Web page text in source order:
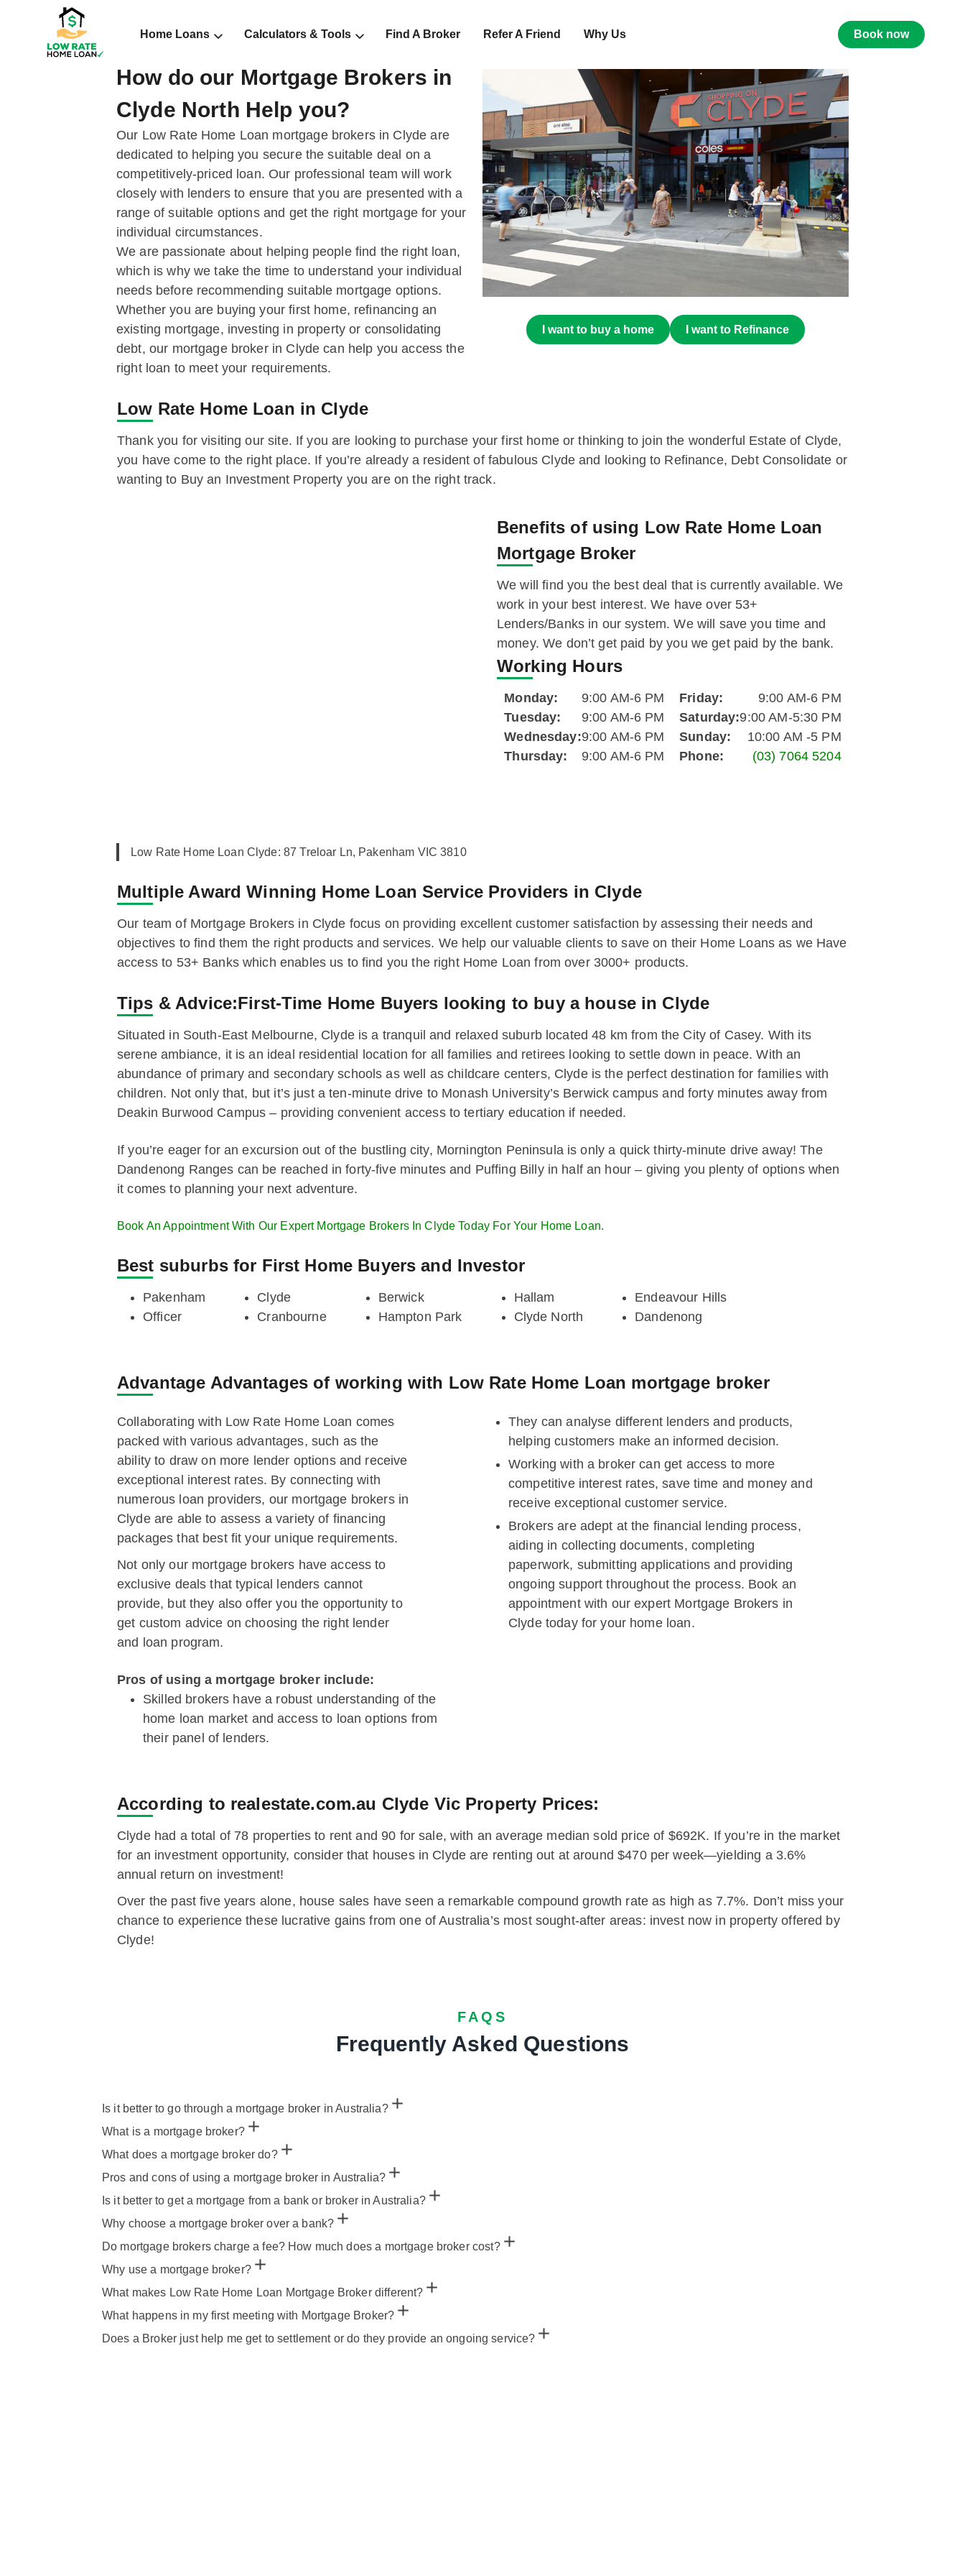
Home Loans Calculators & Tools Find A Broker Refer A Friend Why Us Book now
How do our Mortgage Brokers in
Clyde North Help you?
Our Low Rate Home Loan mortgage brokers in Clyde are
dedicated to helping you secure the suitable deal on a
competitively-priced loan. Our professional team will work
closely with lenders to ensure that you are presented with a
range of suitable options and get the right mortgage for your
individual circumstances.
We are passionate about helping people find the right loan,
which is why we take the time to understand your individual
needs before recommending suitable mortgage options.
Whether you are buying your first home, refinancing an
existing mortgage, investing in property or consolidating
debt, our mortgage broker in Clyde can help you access the
right loan to meet your requirements.
I want to buy a home I want to Refinance
Low Rate Home Loan in Clyde
Thank you for visiting our site. If you are looking to purchase your first home or thinking to join the wonderful Estate of Clyde,
you have come to the right place. If you’re already a resident of fabulous Clyde and looking to Refinance, Debt Consolidate or
wanting to Buy an Investment Property you are on the right track.
Low Rate Home Loan Clyde: 87 Treloar Ln, Pakenham VIC 3810
Benefits of using Low Rate Home Loan
Mortgage Broker
We will find you the best deal that is currently available. We
work in your best interest. We have over 53+
Lenders/Banks in our system. We will save you time and
money. We don’t get paid by you we get paid by the bank.
Working Hours
Monday:
9:00 AM-6 PM
Tuesday:
9:00 AM-6 PM
Wednesday:9:00 AM-6 PM
Thursday:
9:00 AM-6 PM
Friday:
9:00 AM-6 PM
Saturday:9:00 AM-5:30 PM
Sunday:
10:00 AM -5 PM
Phone:
(03) 7064 5204
Multiple Award Winning Home Loan Service Providers in Clyde
Our team of Mortgage Brokers in Clyde focus on providing excellent customer satisfaction by assessing their needs and
objectives to find them the right products and services. We help our valuable clients to save on their Home Loans as we Have
access to 53+ Banks which enables us to find you the right Home Loan from over 3000+ products.
Tips & Advice:First-Time Home Buyers looking to buy a house in Clyde
Situated in South-East Melbourne, Clyde is a tranquil and relaxed suburb located 48 km from the City of Casey. With its
serene ambiance, it is an ideal residential location for all families and retirees looking to settle down in peace. With an
abundance of primary and secondary schools as well as childcare centers, Clyde is the perfect destination for families with
children. Not only that, but it’s just a ten-minute drive to Monash University’s Berwick campus and forty minutes away from
Deakin Burwood Campus – providing convenient access to tertiary education if needed.
If you’re eager for an excursion out of the bustling city, Mornington Peninsula is only a quick thirty-minute drive away! The
Dandenong Ranges can be reached in forty-five minutes and Puffing Billy in half an hour – giving you plenty of options when
it comes to planning your next adventure.
Book An Appointment With Our Expert Mortgage Brokers In Clyde Today For Your Home Loan.
Best suburbs for First Home Buyers and Investor
Pakenham
Officer
Clyde
Cranbourne
Berwick
Hampton Park
Hallam
Clyde North
Endeavour Hills
Dandenong
Advantage Advantages of working with Low Rate Home Loan mortgage broker
Collaborating with Low Rate Home Loan comes
packed with various advantages, such as the
ability to draw on more lender options and receive
exceptional interest rates. By connecting with
numerous loan providers, our mortgage brokers in
Clyde are able to assess a variety of financing
packages that best fit your unique requirements.
Not only our mortgage brokers have access to
exclusive deals that typical lenders cannot
provide, but they also offer you the opportunity to
get custom advice on choosing the right lender
and loan program.
Pros of using a mortgage broker include:
Skilled brokers have a robust understanding of the
home loan market and access to loan options from
their panel of lenders.
They can analyse different lenders and products,
helping customers make an informed decision.
Working with a broker can get access to more
competitive interest rates, save time and money and
receive exceptional customer service.
Brokers are adept at the financial lending process,
aiding in collecting documents, completing
paperwork, submitting applications and providing
ongoing support throughout the process. Book an
appointment with our expert Mortgage Brokers in
Clyde today for your home loan.
According to realestate.com.au Clyde Vic Property Prices:
Clyde had a total of 78 properties to rent and 90 for sale, with an average median sold price of $692K. If you’re in the market
for an investment opportunity, consider that houses in Clyde are renting out at around $470 per week—yielding a 3.6%
annual return on investment!
Over the past five years alone, house sales have seen a remarkable compound growth rate as high as 7.7%. Don’t miss your
chance to experience these lucrative gains from one of Australia’s most sought-after areas: invest now in property offered by
Clyde!
FAQS
Frequently Asked Questions
Is it better to go through a mortgage broker in Australia?
What is a mortgage broker?
What does a mortgage broker do?
Pros and cons of using a mortgage broker in Australia?
Is it better to get a mortgage from a bank or broker in Australia?
Why choose a mortgage broker over a bank?
Do mortgage brokers charge a fee? How much does a mortgage broker cost?
Why use a mortgage broker?
What makes Low Rate Home Loan Mortgage Broker different?
What happens in my first meeting with Mortgage Broker?
Does a Broker just help me get to settlement or do they provide an ongoing service?